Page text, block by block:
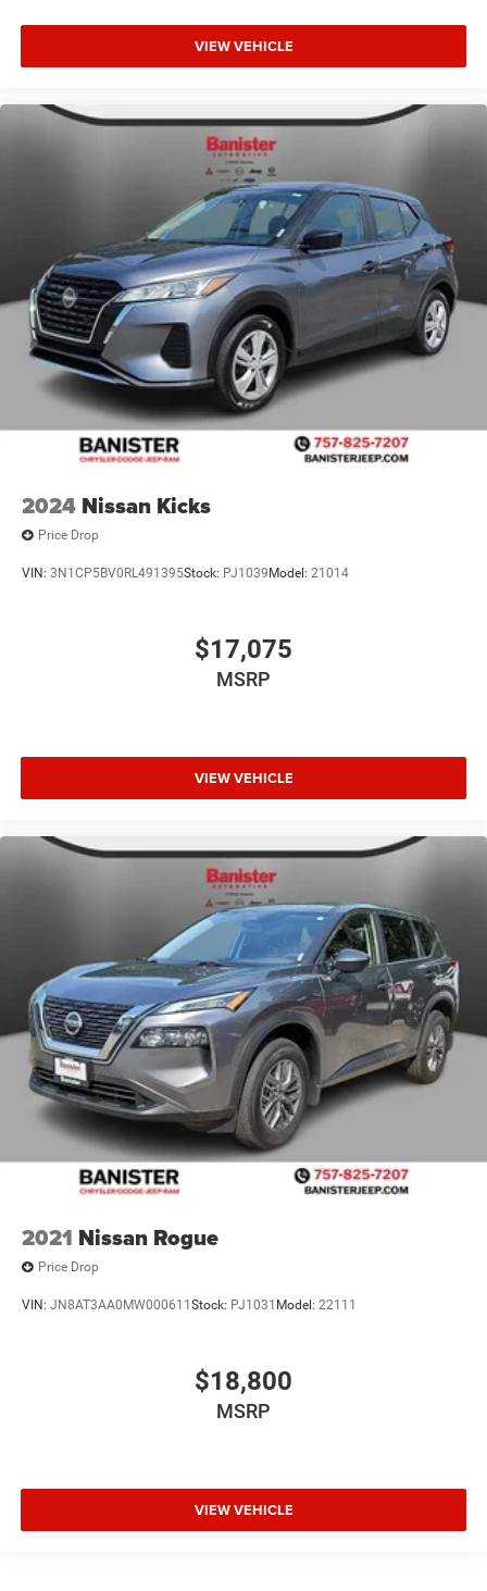
VIEW VEHICLE
2024 Nissan Kicks
Price Drop
VIN: 3N1CP5BV0RL491395Stock: PJ1039 Model: 21014
$17,075
MSRP
VIEW VEHICLE
2021 Nissan Rogue
Price Drop
VIN: JN8AT3AA0MW000611 Stock: PJ1031 Model: 22111
$18,800
MSRP
VIEW VEHICLE